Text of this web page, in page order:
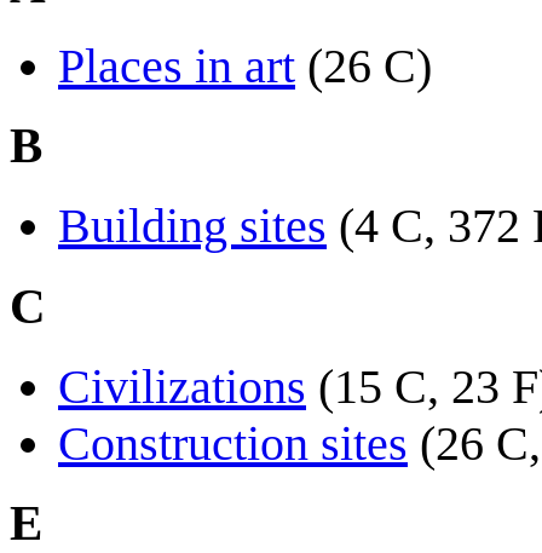
Places in art (26 C)
B
Building sites (4 C, 372
C
Civilizations (15 C, 23
Construction sites (26
E